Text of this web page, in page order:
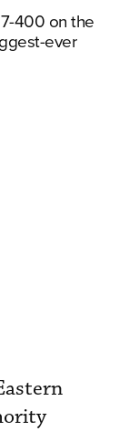
400 on the
ever